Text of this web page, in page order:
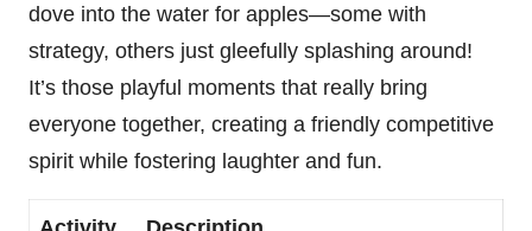
dove into the water for apples—some with
strategy, others just gleefully splashing around!
It’s those playful moments that really bring
everyone together, creating a friendly competitive
spirit while fostering laughter and fun.